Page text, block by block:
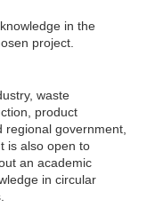
in the
project.
waste
product
government,
is also open to
an academic
in circular